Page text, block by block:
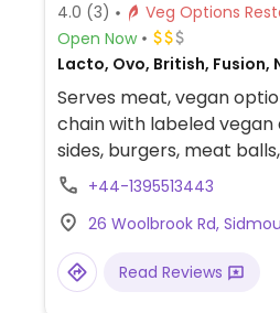
4.0 (3)
Veg
Open Now
Lacto, Ovo, British, Fusion,
Serves meat, vegan
chain with labeled vegan
sides, burgers, meat
a Sunday roast.
+44-1395513443
26 Woolbrook Rd,
Read Reviews